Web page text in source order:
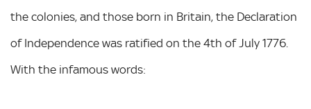
the colonies, and those born in Britain, the Declaration
of Independence was ratified on the 4th of July 1776.
With the infamous words: